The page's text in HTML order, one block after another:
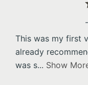
This was my first
already
was s... Show